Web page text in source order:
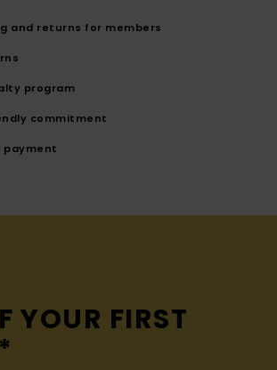
and returns for members
program
commitment
payment
YOUR FIRST